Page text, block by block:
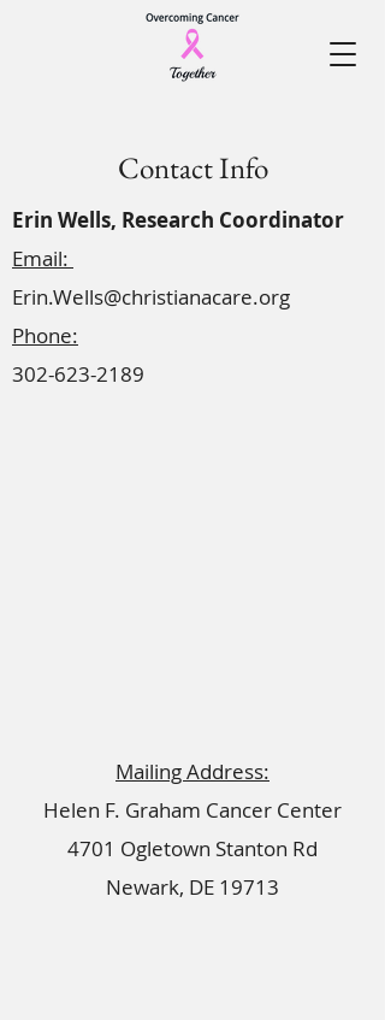
Contact Info
Mailing Address:
Helen F. Graham Cancer Center
4701 Ogletown Stanton Rd
Newark, DE 19713
Erin Wells, Research Coordinator
Email:
Erin.Wells@christianacare.org
Phone:
302-623-2189